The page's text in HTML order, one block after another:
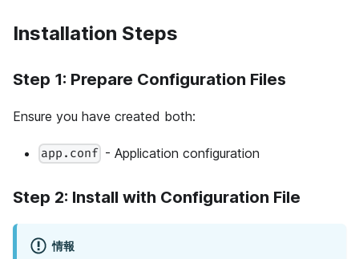
Installation Steps
Step 1: Prepare Configuration Files
Ensure you have created both:
app.conf - Application configuration
Step 2: Install with Configuration File
情報